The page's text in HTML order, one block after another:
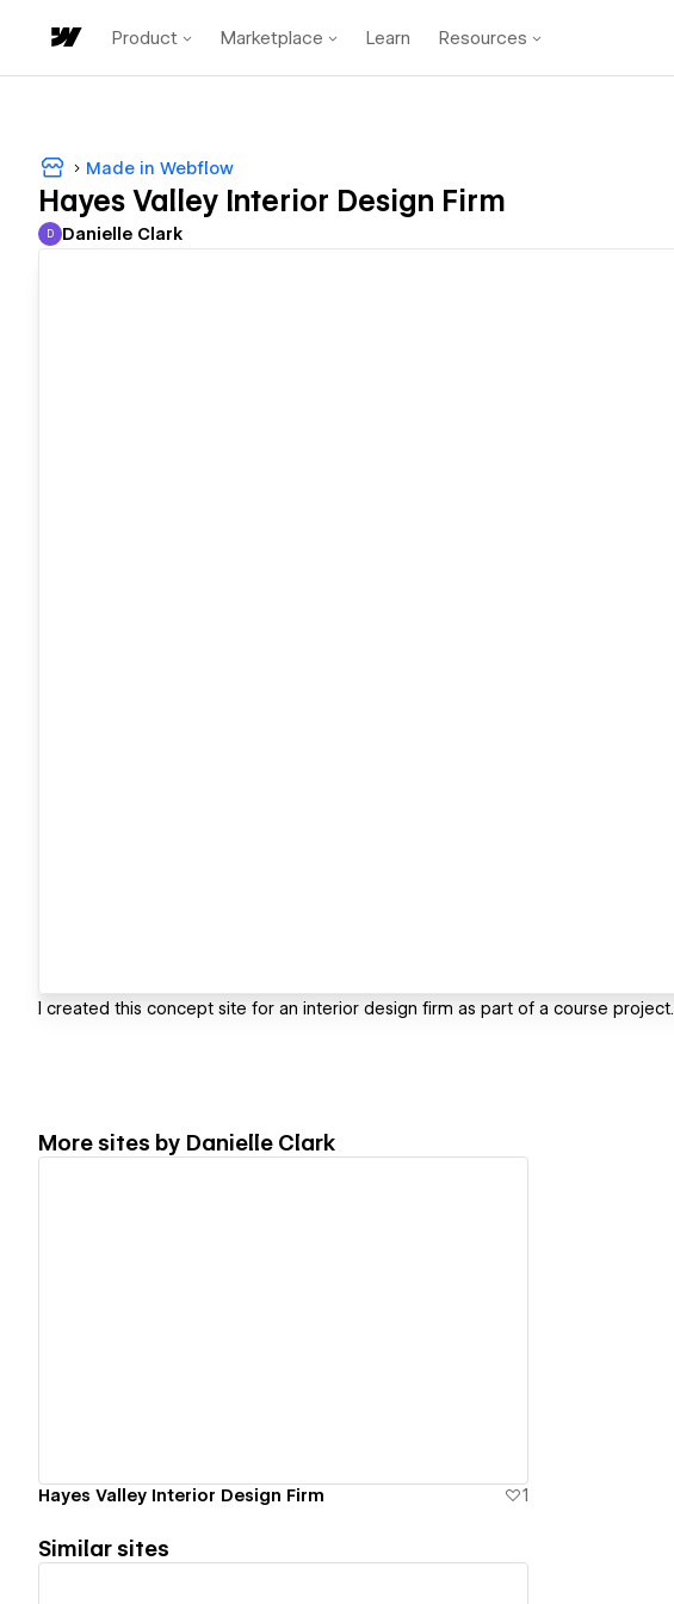
Product Marketplace Learn Resources
Made in Webflow
Hayes Valley Interior Design Firm
Danielle Clark
D Danielle Clark
I created this concept site for an interior design firm as part of a course project.
More sites by Danielle Clark
Hayes Valley Interior Design Firm 1
Similar sites